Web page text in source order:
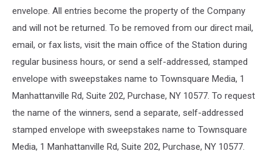
envelope. All entries become the property of the Company
and will not be returned. To be removed from our direct mail,
email, or fax lists, visit the main office of the Station during
regular business hours, or send a self-addressed, stamped
envelope with sweepstakes name to Townsquare Media, 1
Manhattanville Rd, Suite 202, Purchase, NY 10577. To request
the name of the winners, send a separate, self-addressed
stamped envelope with sweepstakes name to Townsquare
Media, 1 Manhattanville Rd, Suite 202, Purchase, NY 10577.